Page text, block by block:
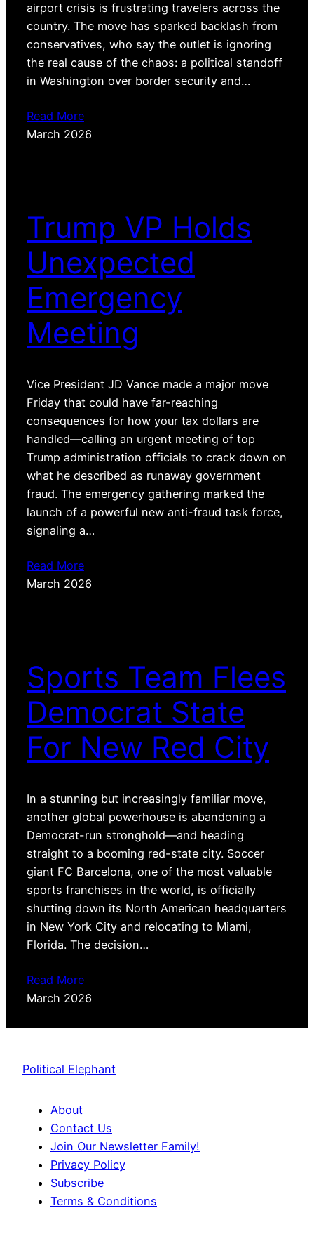
airport crisis is frustrating travelers across the
country. The move has sparked backlash from
conservatives, who say the outlet is ignoring
the real cause of the chaos: a political standoff
in Washington over border security and…
Read More
March 2026
Trump VP Holds
Unexpected
Emergency
Meeting
Vice President JD Vance made a major move
Friday that could have far-reaching
consequences for how your tax dollars are
handled—calling an urgent meeting of top
Trump administration officials to crack down on
what he described as runaway government
fraud. The emergency gathering marked the
launch of a powerful new anti-fraud task force,
signaling a…
Read More
March 2026
Sports Team Flees
Democrat State
For New Red City
In a stunning but increasingly familiar move,
another global powerhouse is abandoning a
Democrat-run stronghold—and heading
straight to a booming red-state city. Soccer
giant FC Barcelona, one of the most valuable
sports franchises in the world, is officially
shutting down its North American headquarters
in New York City and relocating to Miami,
Florida. The decision…
Read More
March 2026
Political Elephant
About
Contact Us
Join Our Newsletter Family!
Privacy Policy
Subscribe
Terms & Conditions